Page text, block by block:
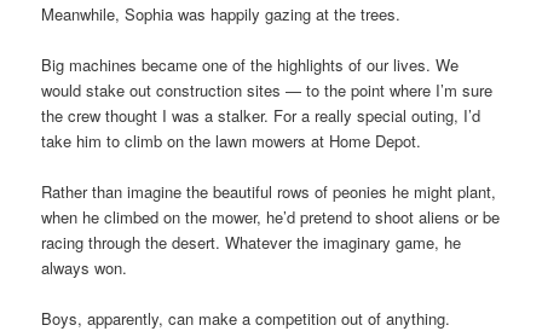
Meanwhile, Sophia was happily gazing at the trees.
Big machines became one of the highlights of our lives. We
would stake out construction sites — to the point where I’m sure
the crew thought I was a stalker. For a really special outing, I’d
take him to climb on the lawn mowers at Home Depot.
Rather than imagine the beautiful rows of peonies he might plant,
when he climbed on the mower, he’d pretend to shoot aliens or be
racing through the desert. Whatever the imaginary game, he
always won.
Boys, apparently, can make a competition out of anything.